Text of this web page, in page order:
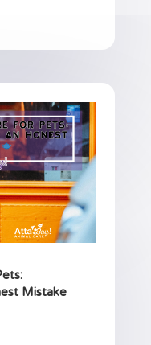
Mistake